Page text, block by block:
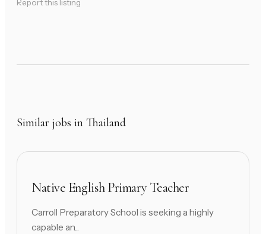
Report this listing
Similar jobs in Thailand
Native English Primary Teacher
Carroll Preparatory School is seeking a highly
capable an...